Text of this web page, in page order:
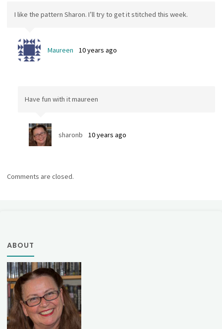
I like the pattern Sharon. I’ll try to get it stitched this week.
Maureen 10 years ago
Have fun with it maureen
sharonb 10 years ago
Comments are closed.
ABOUT